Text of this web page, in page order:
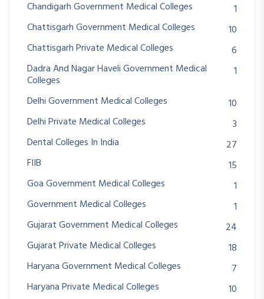
Chandigarh Government Medical Colleges
1
Chattisgarh Government Medical Colleges
10
Chattisgarh Private Medical Colleges
6
Dadra And Nagar Haveli Government Medical
Colleges
1
Delhi Government Medical Colleges
10
Delhi Private Medical Colleges
3
Dental Colleges In India
27
FIIB
15
Goa Government Medical Colleges
1
Government Medical Colleges
1
Gujarat Government Medical Colleges
24
Gujarat Private Medical Colleges
18
Haryana Government Medical Colleges
7
Haryana Private Medical Colleges
10